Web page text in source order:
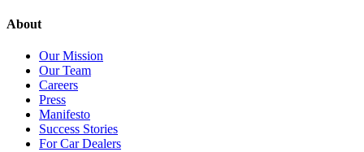
About
Our Mission
Our Team
Careers
Press
Manifesto
Success Stories
For Car Dealers